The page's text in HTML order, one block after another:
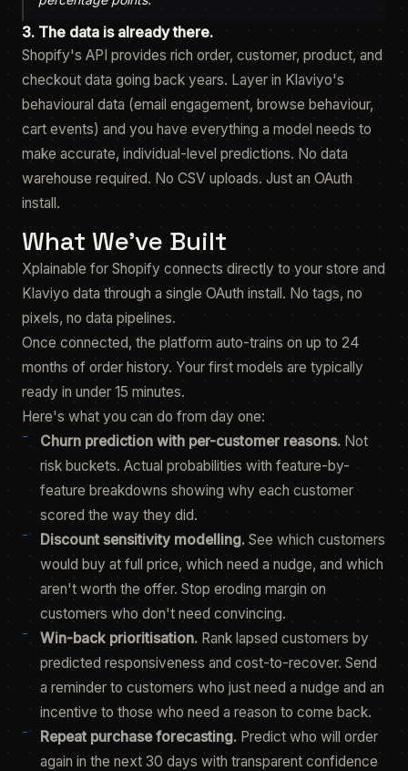
3. The data is already there.
Shopify's API provides rich order, customer, product, and
checkout data going back years. Layer in Klaviyo's
behavioural data (email engagement, browse behaviour,
cart events) and you have everything a model needs to
make accurate, individual-level predictions. No data
warehouse required. No CSV uploads. Just an OAuth
install.
What We've Built
Xplainable for Shopify connects directly to your store and
Klaviyo data through a single OAuth install. No tags, no
pixels, no data pipelines.
Once connected, the platform auto-trains on up to 24
months of order history. Your first models are typically
ready in under 15 minutes.
Here's what you can do from day one:
Churn prediction with per-customer reasons. Not
risk buckets. Actual probabilities with feature-by-
feature breakdowns showing why each customer
scored the way they did.
Discount sensitivity modelling. See which customers
would buy at full price, which need a nudge, and which
aren't worth the offer. Stop eroding margin on
customers who don't need convincing.
Win-back prioritisation. Rank lapsed customers by
predicted responsiveness and cost-to-recover. Send
a reminder to customers who just need a nudge and an
incentive to those who need a reason to come back.
Repeat purchase forecasting. Predict who will order
again in the next 30 days with transparent confidence